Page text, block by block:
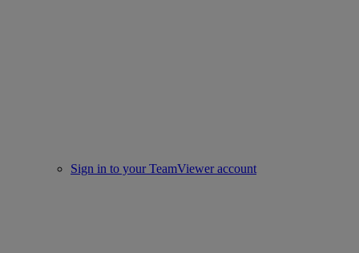
Sign in to your TeamViewer account